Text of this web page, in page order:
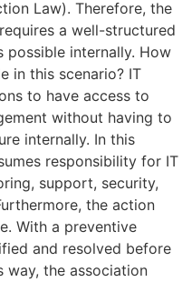
Law). Therefore, the
a well-structured
possible internally. How
in this scenario? IT
to have access to
without having to
internally. In this
responsibility for IT
support, security,
the action
With a preventive
and resolved before
way, the association